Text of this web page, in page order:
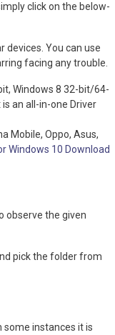
click on the below-
devices. You can use
facing any trouble.
Windows 8 32-bit/64-
an all-in-one Driver
Mobile, Oppo, Asus,
Windows 10 Download
observe the given
pick the folder from
some instances it is